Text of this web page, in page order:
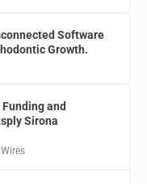
Software
Growth.
and
Sirona
,Wires